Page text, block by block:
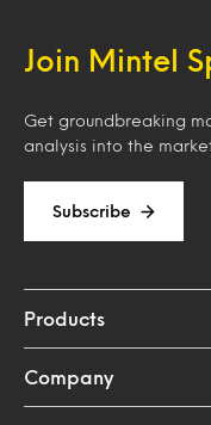
Join Mintel
Get groundbreaking
analysis into the
Subscribe
Products
Company